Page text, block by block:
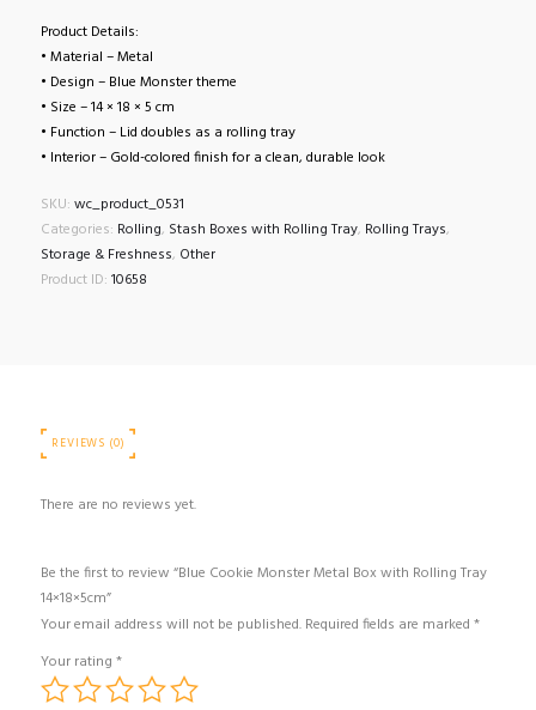
Product Details:
• Material – Metal
• Design – Blue Monster theme
• Size – 14 × 18 × 5 cm
• Function – Lid doubles as a rolling tray
• Interior – Gold-colored finish for a clean, durable look
SKU: wc_product_0531
Categories: Rolling, Stash Boxes with Rolling Tray, Rolling Trays,
Storage & Freshness, Other
Product ID: 10658
REVIEWS (0)
There are no reviews yet.
Be the first to review “Blue Cookie Monster Metal Box with Rolling Tray
14×18×5cm”
Your email address will not be published. Required fields are marked *
Your rating *